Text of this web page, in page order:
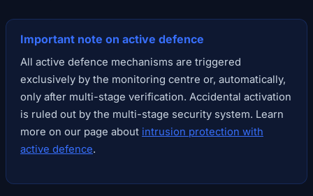
Important note on active defence
All active defence mechanisms are triggered
exclusively by the monitoring centre or, automatically,
only after multi-stage verification. Accidental activation
is ruled out by the multi-stage security system. Learn
more on our page about intrusion protection with
active defence.